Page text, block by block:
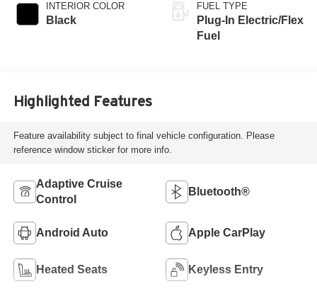
INTERIOR COLOR
Black
FUEL TYPE
Plug-In Electric/Flex
Fuel
Highlighted Features
Feature availability subject to final vehicle configuration. Please
reference window sticker for more info.
Adaptive Cruise
Control
Bluetooth®
Android Auto Apple CarPlay
Heated Seats Keyless Entry